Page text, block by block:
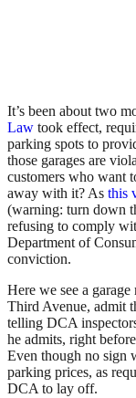
It’s been about two
Law took effect,
parking spots to
those garages are
customers who want
away with it? As this
(warning: turn down
refusing to comply
Department of
conviction.
Here we see a
Third Avenue, admit
telling DCA
he admits, right
Even though no sign
parking prices, as
DCA to lay off.